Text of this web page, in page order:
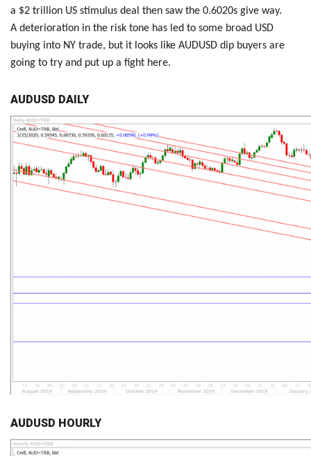
a $2 trillion US stimulus deal then saw the 0.6020s give way.
A deterioration in the risk tone has led to some broad USD
buying into NY trade, but it looks like AUDUSD dip buyers are
going to try and put up a fight here.
AUDUSD DAILY
AUDUSD HOURLY